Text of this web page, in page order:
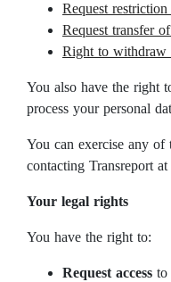
Request
Request transfer
Right to withdraw
You also have the right
process your personal
You can exercise any of
contacting Transreport at
Your legal rights
You have the right to:
Request access to